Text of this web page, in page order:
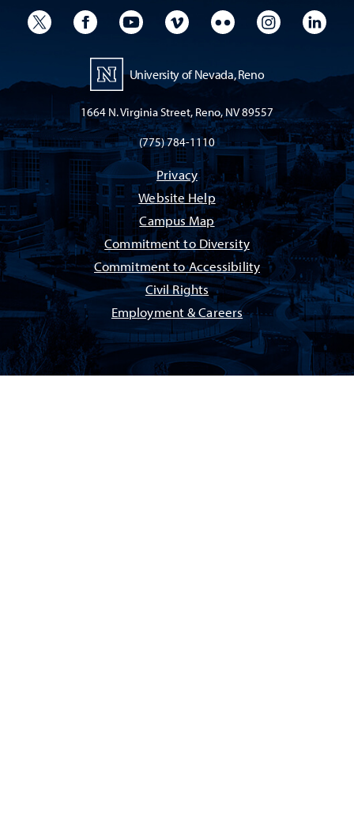
University TwitterUniversity Facebook
University YouTube
University VimeoUniversity Flickr
University
University of Nevada, Reno
1664 N. Virginia Street, Reno, NV 89557
(775) 784-1110
Privacy
Website Help
Campus Map
Commitment to Diversity
Commitment to Accessibility
Civil Rights
Employment & Careers